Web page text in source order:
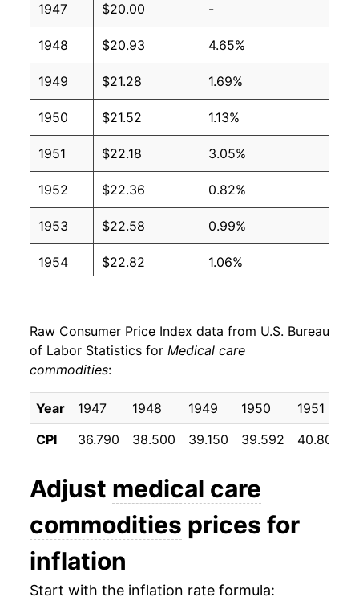
1947 $20.00 -
1948 $20.93 4.65%
1949 $21.28 1.69%
1950 $21.52 1.13%
1951 $22.18 3.05%
1952 $22.36 0.82%
1953 $22.58 0.99%
1954 $22.82 1.06%
1956 $23.60 2.42%
1957 $24.16
1958 $25.02 3.58%
1959 $25.41 1.52%
1960 $25.52
$25.22 -1.19%
1962
1963 $24.56 -1.13%
Raw Consumer Price Index data from U.S. Bureau
of Labor Statistics for Medical care
commodities:
Year 1947 1948 1949 1950 1951
CPI
36.790 38.500 39.150 39.592 40.800
Adjust medical care
commodities prices for
inflation
Start with the inflation rate formula: